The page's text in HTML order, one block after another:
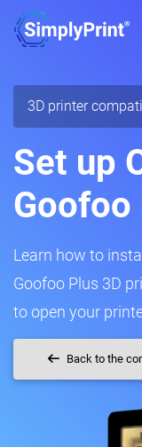
3D printer
Set up
Goofoo
Learn how to
Goofoo Plus 3D
to open your
Back to the